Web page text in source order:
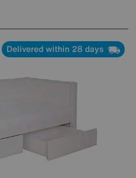
Delivered within 28 days